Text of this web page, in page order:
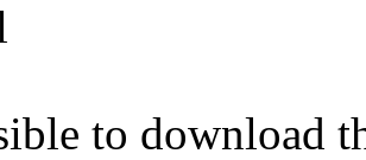
to download